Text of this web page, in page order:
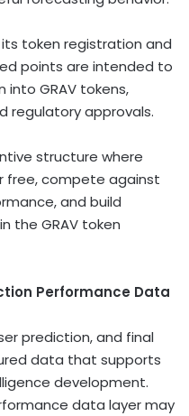
token registration and
points are intended to
GRAV tokens,
regulatory approvals.
structure where
free, compete against
and build
the GRAV token
Performance Data
prediction, and final
data that supports
development.
data layer may